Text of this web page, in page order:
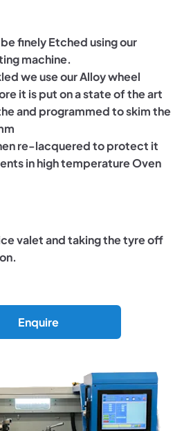
finely Etched using our
machine.
we use our Alloy wheel
it is put on a state of the art
and programmed to skim the
re-lacquered to protect it
in high temperature Oven
valet and taking the tyre off
Enquire